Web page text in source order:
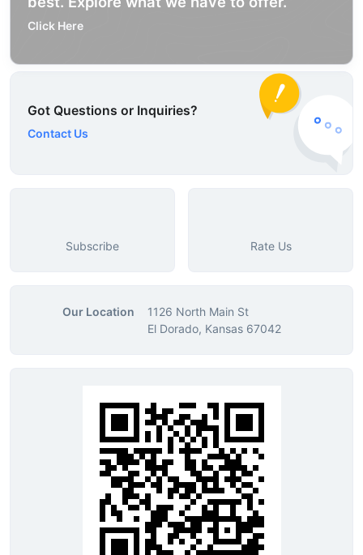
Click Here
Got Questions or Inquiries?
Contact Us
Subscribe Rate Us
Our Location
1126 North Main St
El Dorado, Kansas 67042